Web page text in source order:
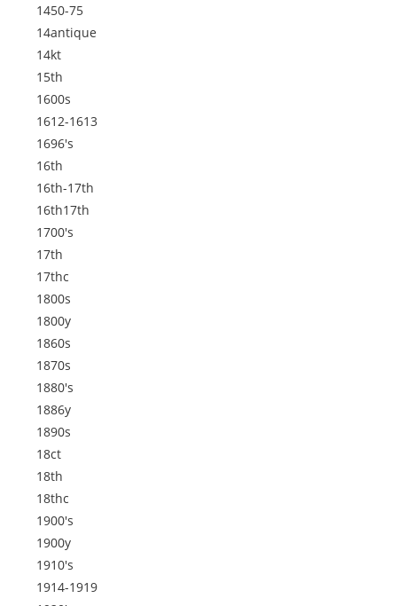
1450-75
14antique
14kt
15th
1600s
1612-1613
1696's
16th
16th-17th
16th17th
1700's
17th
17thc
1800s
1800y
1860s
1870s
1880's
1886y
1890s
18ct
18th
18thc
1900's
1900y
1910's
1914-1919